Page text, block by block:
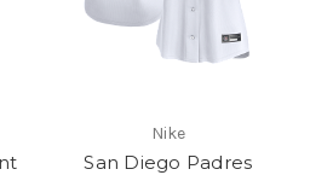
Nike
San Diego Padres